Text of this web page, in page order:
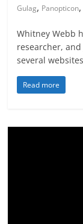
Gulag, Panopticon
Whitney Webb
researcher,
several
Read more